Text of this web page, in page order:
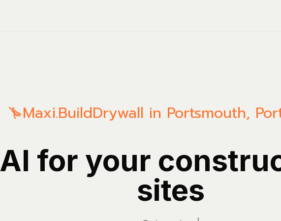
Maxi.BuildDrywall in Portsmouth,
AI for your
sites